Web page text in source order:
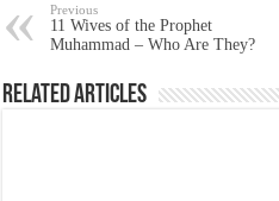
Previous
11 Wives of the Prophet
Muhammad – Who Are They?
Related Articles